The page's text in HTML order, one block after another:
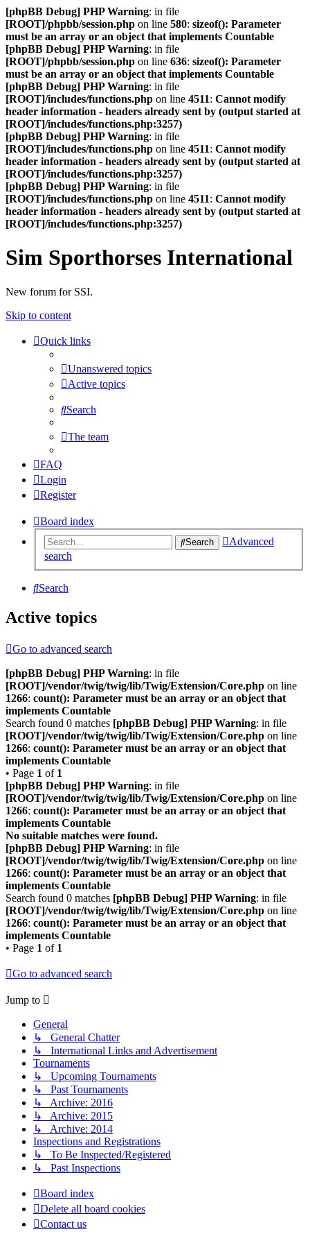
[phpBB Debug] PHP Warning: in file
[ROOT]/phpbb/session.php on line 580: sizeof(): Parameter
must be an array or an object that implements Countable
[phpBB Debug] PHP Warning: in file
[ROOT]/phpbb/session.php on line 636: sizeof(): Parameter
must be an array or an object that implements Countable
[phpBB Debug] PHP Warning: in file
[ROOT]/includes/functions.php on line 4511: Cannot modify
header information - headers already sent by (output started at
[ROOT]/includes/functions.php:3257)
[phpBB Debug] PHP Warning: in file
[ROOT]/includes/functions.php on line 4511: Cannot modify
header information - headers already sent by (output started at
[ROOT]/includes/functions.php:3257)
[phpBB Debug] PHP Warning: in file
[ROOT]/includes/functions.php on line 4511: Cannot modify
header information - headers already sent by (output started at
[ROOT]/includes/functions.php:3257)
Sim Sporthorses International
New forum for SSI.
Skip to content
Quick links
Unanswered topics
Active topics
Search
The team
FAQ
Login
Register
Board index
Search
Advanced
search
Search
Active topics
Go to advanced search
[phpBB Debug] PHP Warning: in file
[ROOT]/vendor/twig/twig/lib/Twig/Extension/Core.php on line
1266: count(): Parameter must be an array or an object that
implements Countable
Search found 0 matches [phpBB Debug] PHP Warning: in file
[ROOT]/vendor/twig/twig/lib/Twig/Extension/Core.php on line
1266: count(): Parameter must be an array or an object that
implements Countable
• Page 1 of 1
[phpBB Debug] PHP Warning: in file
[ROOT]/vendor/twig/twig/lib/Twig/Extension/Core.php on line
1266: count(): Parameter must be an array or an object that
implements Countable
No suitable matches were found.
[phpBB Debug] PHP Warning: in file
[ROOT]/vendor/twig/twig/lib/Twig/Extension/Core.php on line
1266: count(): Parameter must be an array or an object that
implements Countable
Search found 0 matches [phpBB Debug] PHP Warning: in file
[ROOT]/vendor/twig/twig/lib/Twig/Extension/Core.php on line
1266: count(): Parameter must be an array or an object that
implements Countable
• Page 1 of 1
Go to advanced search
Jump to
General
↳ General Chatter
↳ International Links and Advertisement
Tournaments
↳ Upcoming Tournaments
↳ Past Tournaments
↳ Archive: 2016
↳ Archive: 2015
↳ Archive: 2014
Inspections and Registrations
↳ To Be Inspected/Registered
↳ Past Inspections
Board index
Delete all board cookies
Contact us